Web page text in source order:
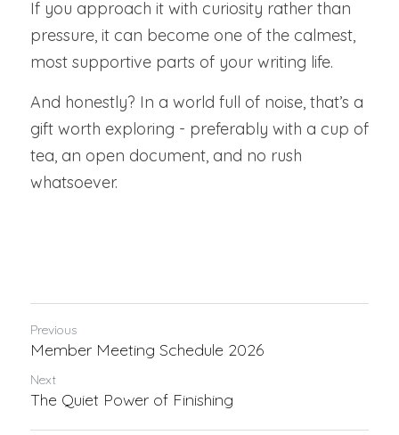
If you approach it with curiosity rather than
pressure, it can become one of the calmest,
most supportive parts of your writing life.
And honestly? In a world full of noise, that’s a
gift worth exploring - preferably with a cup of
tea, an open document, and no rush
whatsoever.
Previous
Member Meeting Schedule 2026
Next
The Quiet Power of Finishing